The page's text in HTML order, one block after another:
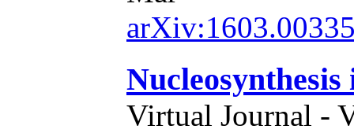
Virtual Journal -